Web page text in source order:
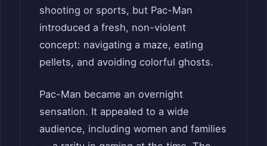
shooting or sports, but Pac-Man
introduced a fresh, non-violent
concept: navigating a maze, eating
pellets, and avoiding colorful ghosts.
Pac-Man became an overnight
sensation. It appealed to a wide
audience, including women and families